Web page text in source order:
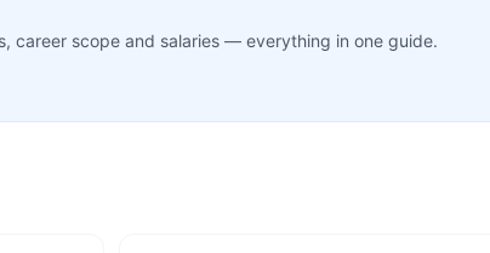
career scope and salaries — everything in one guide.